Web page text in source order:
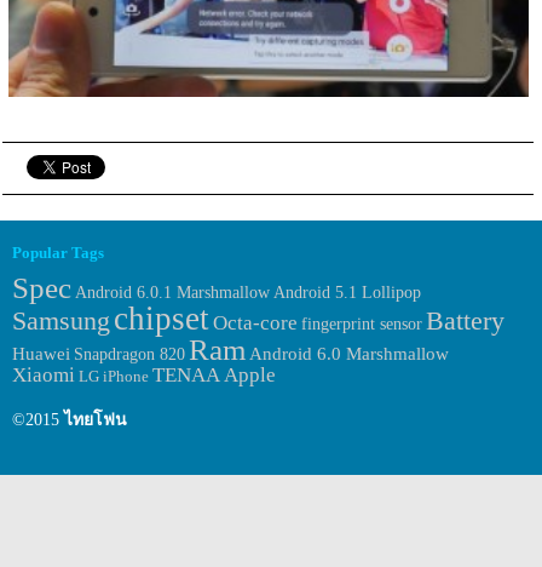
Popular Tags
Spec Android 6.0.1 Marshmallow Android 5.1 Lollipop
Samsung chipsetOcta-core fingerprint sensorBattery
Huawei Snapdragon 820 Ram Android 6.0 Marshmallow
Xiaomi LG iPhone TENAA Apple
©2015ไทยโฟน